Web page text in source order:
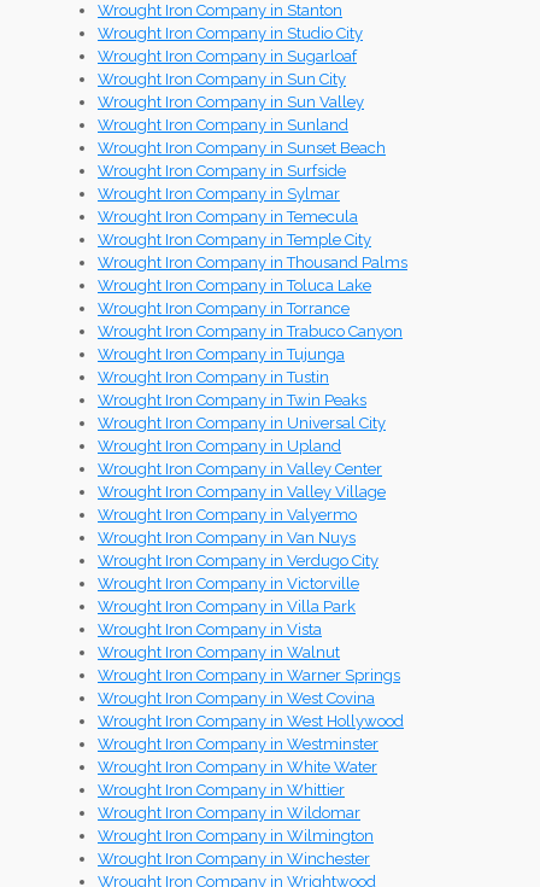
Wrought Iron Company in Stanton
Wrought Iron Company in Studio City
Wrought Iron Company in Sugarloaf
Wrought Iron Company in Sun City
Wrought Iron Company in Sun Valley
Wrought Iron Company in Sunland
Wrought Iron Company in Sunset Beach
Wrought Iron Company in Surfside
Wrought Iron Company in Sylmar
Wrought Iron Company in Temecula
Wrought Iron Company in Temple City
Wrought Iron Company in Thousand Palms
Wrought Iron Company in Toluca Lake
Wrought Iron Company in Torrance
Wrought Iron Company in Trabuco Canyon
Wrought Iron Company in Tujunga
Wrought Iron Company in Tustin
Wrought Iron Company in Twin Peaks
Wrought Iron Company in Universal City
Wrought Iron Company in Upland
Wrought Iron Company in Valley Center
Wrought Iron Company in Valley Village
Wrought Iron Company in Valyermo
Wrought Iron Company in Van Nuys
Wrought Iron Company in Verdugo City
Wrought Iron Company in Victorville
Wrought Iron Company in Villa Park
Wrought Iron Company in Vista
Wrought Iron Company in Walnut
Wrought Iron Company in Warner Springs
Wrought Iron Company in West Covina
Wrought Iron Company in West Hollywood
Wrought Iron Company in Westminster
Wrought Iron Company in White Water
Wrought Iron Company in Whittier
Wrought Iron Company in Wildomar
Wrought Iron Company in Wilmington
Wrought Iron Company in Winchester
Wrought Iron Company in Wrightwood